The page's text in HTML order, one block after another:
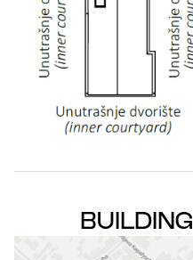
BUILDING